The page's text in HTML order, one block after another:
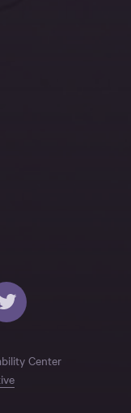
Center